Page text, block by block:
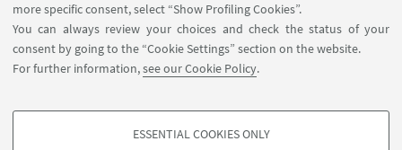
more specific consent, select “Show Profiling Cookies”.
You can always review your choices and check the status of your
consent by going to the “Cookie Settings” section on the website.
For further information,see our Cookie Policy.
ESSENTIAL COOKIES ONLY
Via Zamboni, 25 - 40126 Bologna, Italy
+39 051 2098709
magnacharta@unibo.it